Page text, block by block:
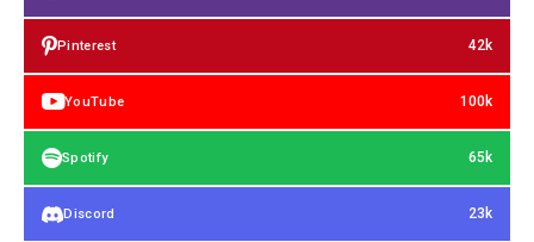
Pinterest 42k
YouTube 100k
Spotify 65k
Discord 23k